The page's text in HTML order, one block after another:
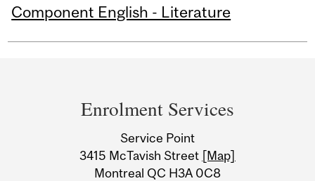
Component English - Literature
Information
Enrolment Services
Service Point
3415 McTavish Street [Map]
Montreal QC H3A 0C8